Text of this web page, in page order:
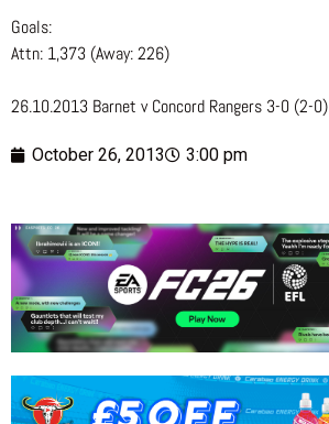
Goals:
Attn: 1,373 (Away: 226)
26.10.2013 Barnet v Concord Rangers 3-0 (2-0)
October 26, 2013 3:00 pm